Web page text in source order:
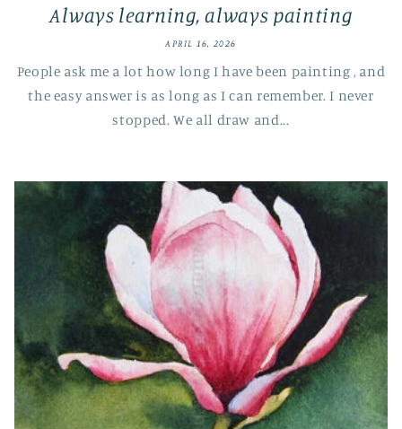
Always learning, always painting
APRIL 16, 2026
People ask me a lot how long I have been painting , and
the easy answer is as long as I can remember. I never
stopped. We all draw and...